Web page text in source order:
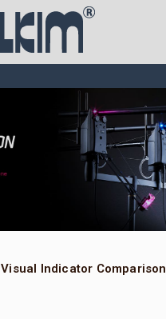
Visual Indicator Comparison